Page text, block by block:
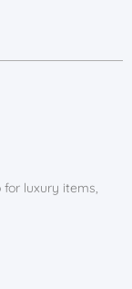
for luxury items,